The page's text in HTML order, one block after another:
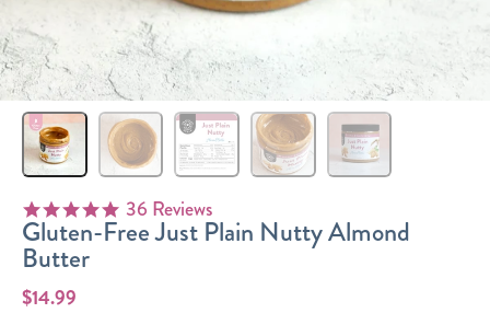
Bundles
Sizes
The-Go
4.8 star rating
36 Reviews
Gluten-Free Just Plain Nutty Almond
Butter
$14.99